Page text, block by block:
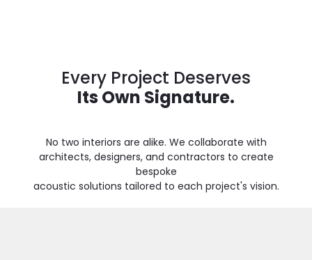
Every Project Deserves
Its Own Signature.
No two interiors are alike. We collaborate with
architects, designers, and contractors to create
bespoke
acoustic solutions tailored to each project's vision.